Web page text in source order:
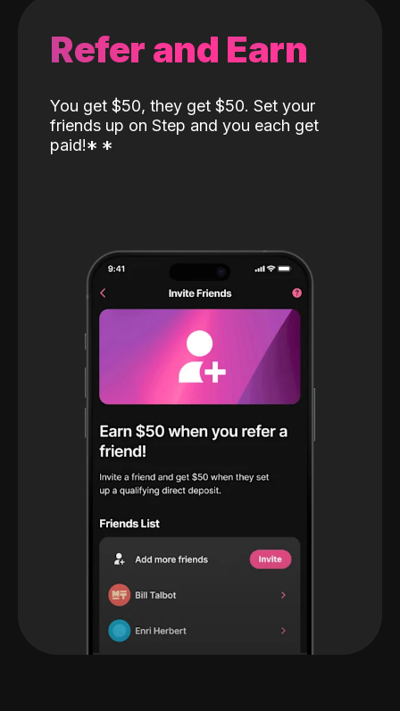
Refer and Earn
You get $50, they get $50. Set your
friends up on Step and you each get
paid!* *